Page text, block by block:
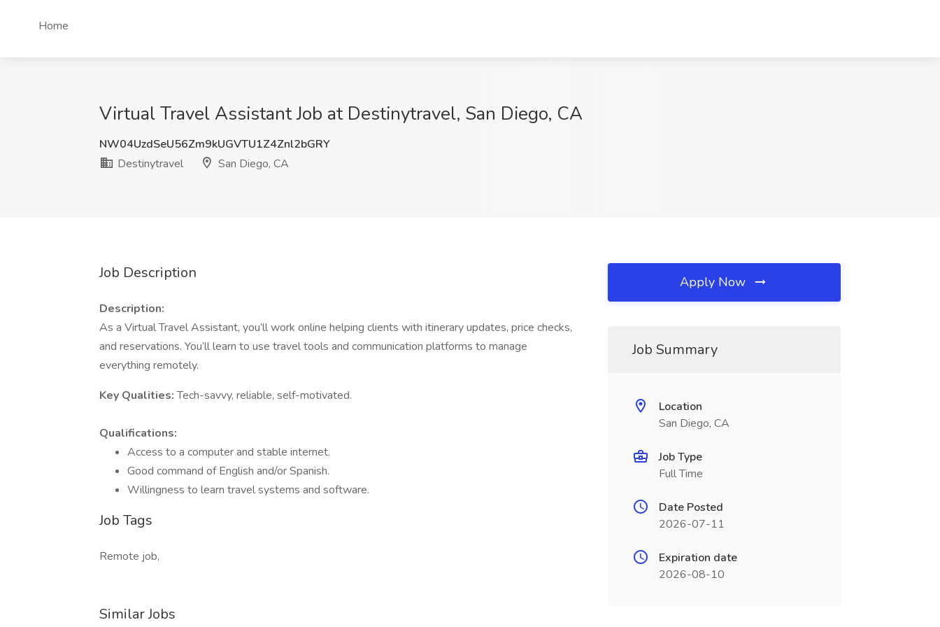
Home
Virtual Travel Assistant Job at Destinytravel, San Diego, CA
NW04UzdSeU56Zm9kUGVTU1Z4Znl2bGRY
Destinytravel
San Diego, CA
Job Description
Description:
As a Virtual Travel Assistant, you’ll work online helping clients with itinerary updates, price checks,
and reservations. You’ll learn to use travel tools and communication platforms to manage
everything remotely.
Key Qualities:Tech-savvy, reliable, self-motivated.
Qualifications:
Access to a computer and stable internet.
Good command of English and/or Spanish.
Willingness to learn travel systems and software.
Job Tags
Remote job,
Similar Jobs
Apply Now
Job Summary
Location
San Diego, CA
Job Type
Full Time
Date Posted
2026-07-11
Expiration date
2026-08-10